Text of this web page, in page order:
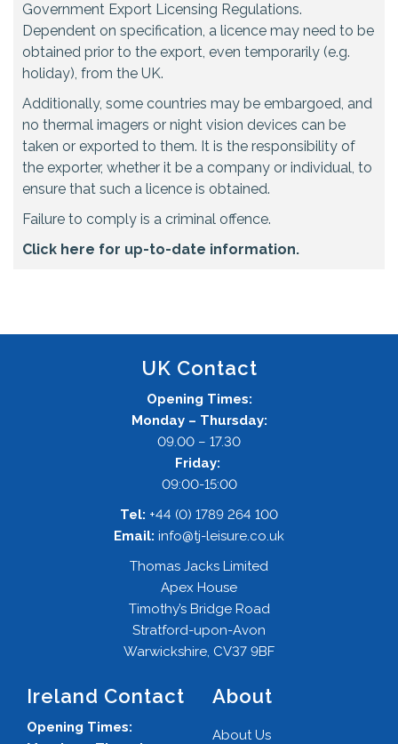
Government Export Licensing Regulations.
Dependent on specification, a licence may need to be
obtained prior to the export, even temporarily (e.g.
holiday), from the UK.
Additionally, some countries may be embargoed, and
no thermal imagers or night vision devices can be
taken or exported to them. It is the responsibility of
the exporter, whether it be a company or individual, to
ensure that such a licence is obtained.
Failure to comply is a criminal offence.
Click here for up-to-date information.
UK Contact
Opening Times:
Monday – Thursday:
09.00 – 17.30
Friday:
09:00-15:00
Tel: +44 (0) 1789 264 100
Email: info@tj-leisure.co.uk
Thomas Jacks Limited
Apex House
Timothy’s Bridge Road
Stratford-upon-Avon
Warwickshire, CV37 9BF
Ireland Contact
Opening Times:
About
About Us